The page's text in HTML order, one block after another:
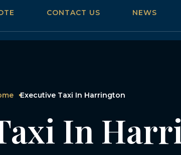
CONTACT US NEWS
Executive Taxi In Harrington
In